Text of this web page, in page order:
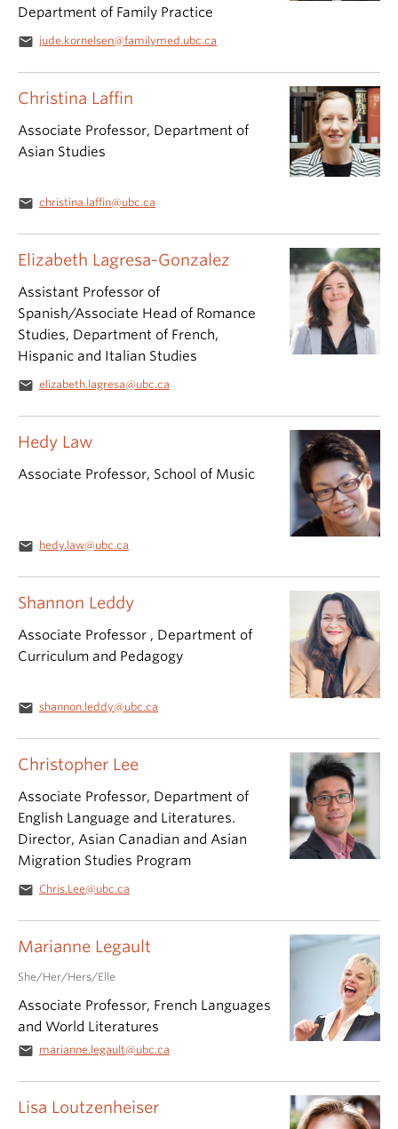
Christina Laffin
Associate Professor, Department of
Asian Studies
email christina.laffin@ubc.ca
Christopher Lee
Associate Professor, Department of
English Language and Literatures.
Director, Asian Canadian and Asian
Migration Studies Program
email Chris.Lee@ubc.ca
Elizabeth Lagresa-Gonzalez
Assistant Professor of
Spanish/Associate Head of Romance
Studies, Department of French,
Hispanic and Italian Studies
email elizabeth.lagresa@ubc.ca
Hedy Law
Associate Professor, School of Music
email hedy.law@ubc.ca
Department of Family Practice
email jude.kornelsen@familymed.ubc.ca
Lisa Loutzenheiser
Marianne Legault
She/Her/Hers/Elle
Associate Professor, French Languages
and World Literatures
email marianne.legault@ubc.ca
Shannon Leddy
Associate Professor , Department of
Curriculum and Pedagogy
email shannon.leddy@ubc.ca